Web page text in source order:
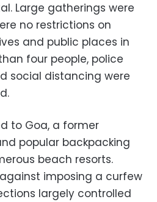
Large gatherings were
no restrictions on
and public places in
four people, police
social distancing were
to Goa, a former
popular backpacking
beach resorts.
imposing a curfew
largely controlled